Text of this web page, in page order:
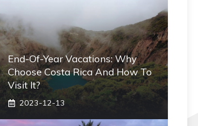
End-Of-Year Vacations: Why
Choose Costa Rica And How To
Visit It?
2023-12-13